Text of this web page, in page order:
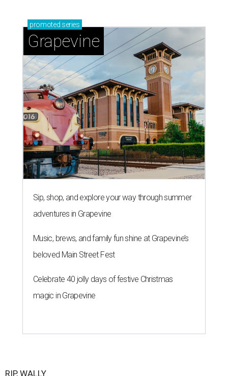
promoted series
Grapevine
Sip, shop, and explore your way through summer
adventures in Grapevine
Music, brews, and family fun shine at Grapevine’s
beloved Main Street Fest
Celebrate 40 jolly days of festive Christmas
magic in Grapevine
RIP, WALLY